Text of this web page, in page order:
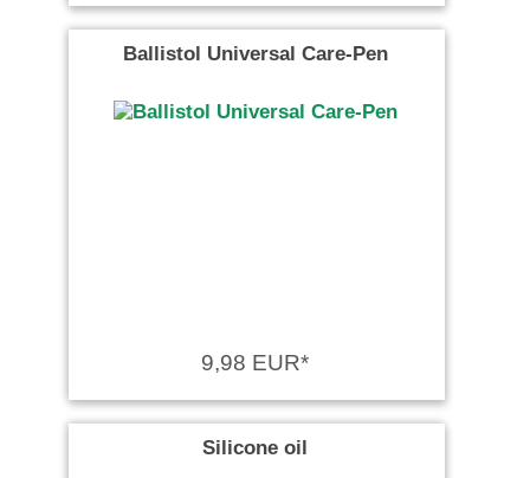
Ballistol Universal Care-Pen
9,98 EUR*
Silicone oil